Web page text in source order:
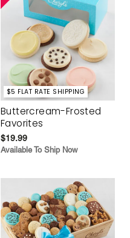
$5 FLAT RATE SHIPPING
Buttercream-Frosted
Favorites
$19.99
Available To Ship Now